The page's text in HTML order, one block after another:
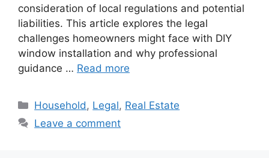
consideration of local regulations and potential
liabilities. This article explores the legal
challenges homeowners might face with DIY
window installation and why professional
guidance … Read more
Categories
Household , Legal, Real Estate
Leave a comment